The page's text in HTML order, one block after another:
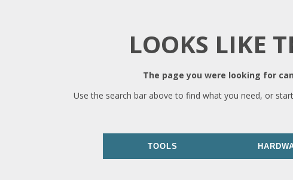
LOOKS LIKE
The page you were looking for
Use the search bar above to find what you need, or
TOOLS